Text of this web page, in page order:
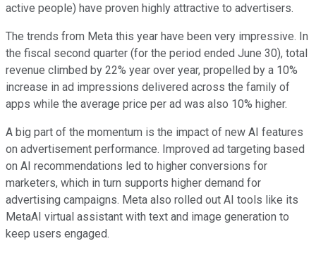
active people) have proven highly attractive to advertisers.
The trends from Meta this year have been very impressive. In
the fiscal second quarter (for the period ended June 30), total
revenue climbed by 22% year over year, propelled by a 10%
increase in ad impressions delivered across the family of
apps while the average price per ad was also 10% higher.
A big part of the momentum is the impact of new AI features
on advertisement performance. Improved ad targeting based
on AI recommendations led to higher conversions for
marketers, which in turn supports higher demand for
advertising campaigns. Meta also rolled out AI tools like its
MetaAI virtual assistant with text and image generation to
keep users engaged.